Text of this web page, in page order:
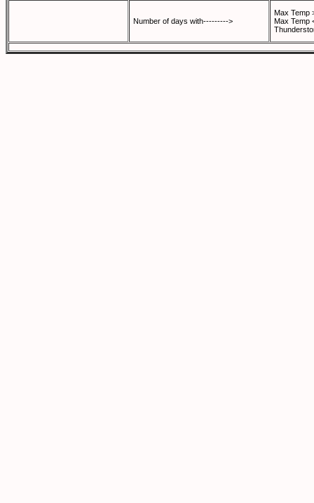
Number of days with--------->
Max Temp
Max Temp